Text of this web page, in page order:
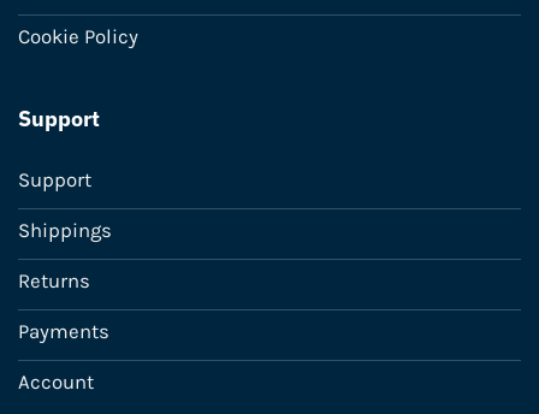
Cookie Policy
Support
Support
Shippings
Returns
Payments
Account